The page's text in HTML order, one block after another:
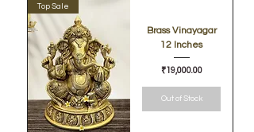
Top Sale
Brass Vinayagar
12 Inches
Price
₹19,000.00
Out of Stock